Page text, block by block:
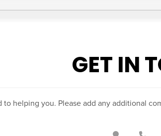
GET IN
to helping you. Please add any additional